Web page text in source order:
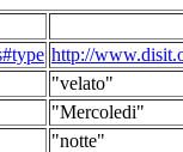
http://
"velato"
"Mercoledi"
"notte"